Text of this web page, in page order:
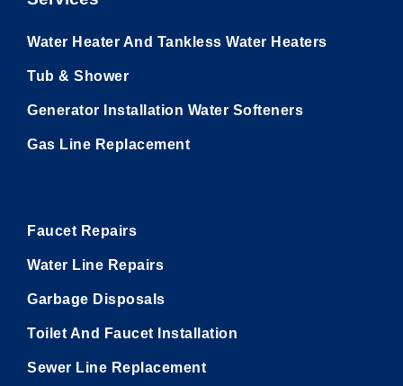
Water Heater And Tankless Water Heaters
Tub & Shower
Generator Installation Water Softeners
Gas Line Replacement
Faucet Repairs
Water Line Repairs
Garbage Disposals
Toilet And Faucet Installation
Sewer Line Replacement